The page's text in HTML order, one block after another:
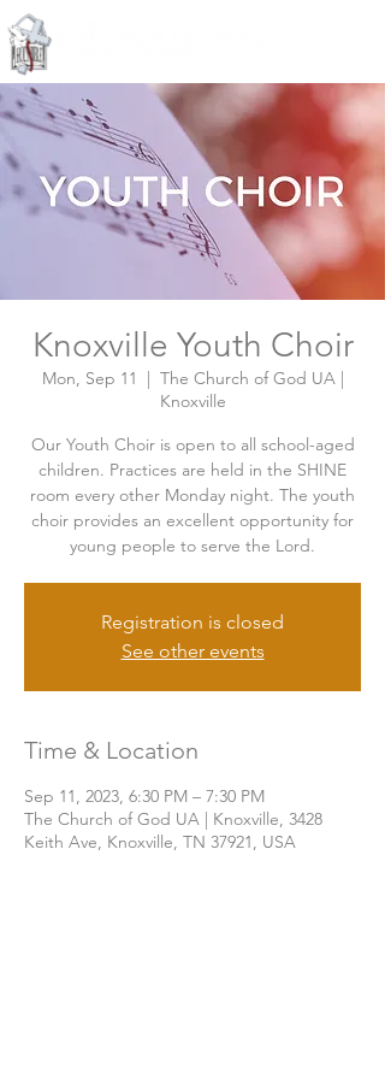
Knoxville Youth Choir
Mon, Sep 11
  |
The Church of God UA |
Knoxville
Our Youth Choir is open to all school-aged
children. Practices are held in the SHINE
room every other Monday night. The youth
choir provides an excellent opportunity for
young people to serve the Lord.
Registration is closed
See other events
Time & Location
Sep 11, 2023, 6:30 PM – 7:30 PM
The Church of God UA | Knoxville, 3428
Keith Ave, Knoxville, TN 37921, USA